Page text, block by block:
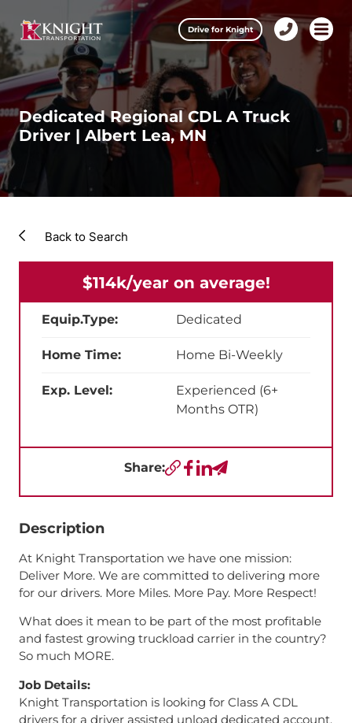
Dedicated Regional CDL A Truck
Driver | Albert Lea, MN
Back to Search
$114k/year on average!
Equip.Type: Dedicated
Home Time: Home Bi-Weekly
Exp. Level:
Experienced (6+
Months OTR)
Share:Copy URL
Facebook
LinkedIn
Send a Text
Description
At Knight Transportation we have one mission:
Deliver More. We are committed to delivering more
for our drivers. More Miles. More Pay. More Respect!
What does it mean to be part of the most profitable
and fastest growing truckload carrier in the country?
So much MORE.
Job Details:
Knight Transportation is looking for Class A CDL
drivers for a driver assisted unload dedicated account.
Drive for Knight
457-
0974
Open
Our Services
Drive for Knight
Careers
Investors